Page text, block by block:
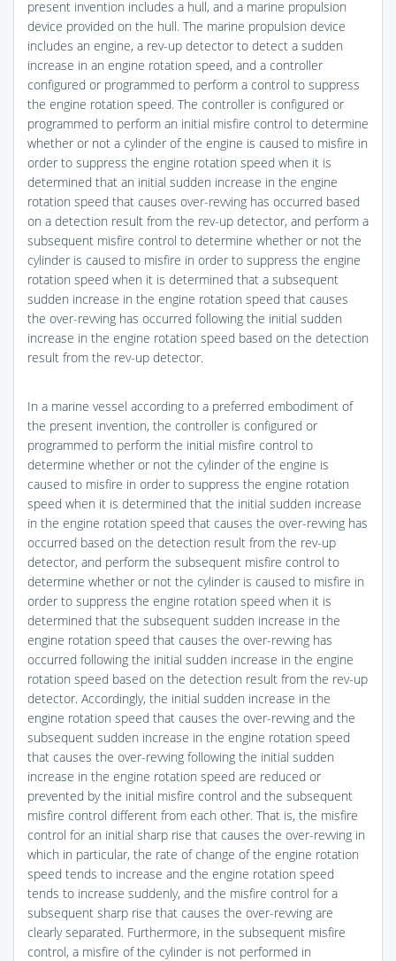
present invention includes a hull, and a marine propulsion
device provided on the hull. The marine propulsion device
includes an engine, a rev-up detector to detect a sudden
increase in an engine rotation speed, and a controller
configured or programmed to perform a control to suppress
the engine rotation speed. The controller is configured or
programmed to perform an initial misfire control to determine
whether or not a cylinder of the engine is caused to misfire in
order to suppress the engine rotation speed when it is
determined that an initial sudden increase in the engine
rotation speed that causes over-revving has occurred based
on a detection result from the rev-up detector, and perform a
subsequent misfire control to determine whether or not the
cylinder is caused to misfire in order to suppress the engine
rotation speed when it is determined that a subsequent
sudden increase in the engine rotation speed that causes
the over-revving has occurred following the initial sudden
increase in the engine rotation speed based on the detection
result from the rev-up detector.
In a marine vessel according to a preferred embodiment of
the present invention, the controller is configured or
programmed to perform the initial misfire control to
determine whether or not the cylinder of the engine is
caused to misfire in order to suppress the engine rotation
speed when it is determined that the initial sudden increase
in the engine rotation speed that causes the over-revving has
occurred based on the detection result from the rev-up
detector, and perform the subsequent misfire control to
determine whether or not the cylinder is caused to misfire in
order to suppress the engine rotation speed when it is
determined that the subsequent sudden increase in the
engine rotation speed that causes the over-revving has
occurred following the initial sudden increase in the engine
rotation speed based on the detection result from the rev-up
detector. Accordingly, the initial sudden increase in the
engine rotation speed that causes the over-revving and the
subsequent sudden increase in the engine rotation speed
that causes the over-revving following the initial sudden
increase in the engine rotation speed are reduced or
prevented by the initial misfire control and the subsequent
misfire control different from each other. That is, the misfire
control for an initial sharp rise that causes the over-revving in
which in particular, the rate of change of the engine rotation
speed tends to increase and the engine rotation speed
tends to increase suddenly, and the misfire control for a
subsequent sharp rise that causes the over-revving are
clearly separated. Furthermore, in the subsequent misfire
control, a misfire of the cylinder is not performed in